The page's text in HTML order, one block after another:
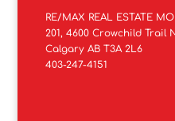
RE/MAX REAL ESTATE
201, 4600 Crowchild Trail
Calgary AB T3A 2L6
403-247-4151